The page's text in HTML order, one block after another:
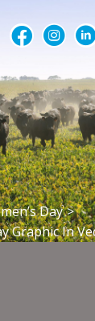
Day >
Graphic In